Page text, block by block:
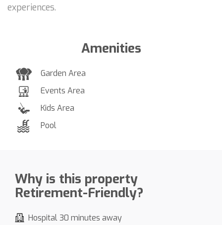
experiences.
Amenities
Garden Area
Events Area
Kids Area
Pool
Why is this property
Retirement-Friendly?
Hospital 30 minutes away